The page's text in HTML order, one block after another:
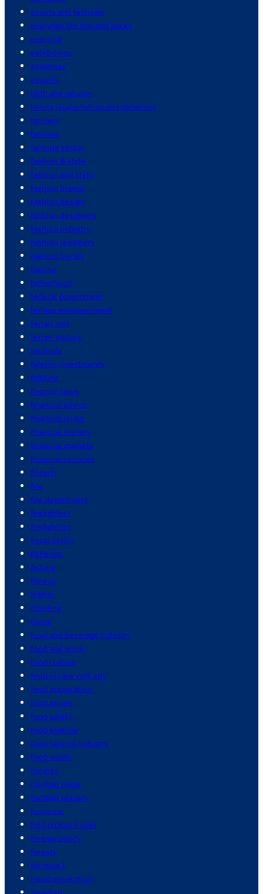
events and festivals
everyday life tips and hacks
exercise
exhibitions
expenses
exports
faith and religion
family relationships and dynamics
farmers
farming
farming sector
fashion & style
fashion and style
fashion brands
fashion design
fashion designers
fashion industry
fashion jewellery
fashion trends
fasting
fatherhood
federal government
female empowerment
ferrari cars
ferrari motors
festivals
fidelity investments
fighting
finance news
financial advice
financial crime
financial literacy
financial markets
financial services
fintech
fire
fire department
firefighters
firefighting
fiscal policy
fisheries
fishing
fitness
flights
flooding
flying
food and beverage industry
food and drink
food culture
food in new york city
food preparation
food prices
food safety
food science
food service industry
food waste
foodies
football clubs
football players
footwear
ford pickup trucks
foreign policy
forests
formula 1
fraud prevention